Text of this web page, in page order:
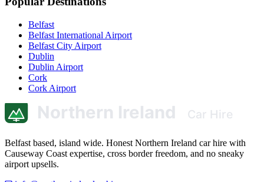
Belfast
Belfast International Airport
Belfast City Airport
Dublin
Dublin Airport
Cork
Cork Airport
Belfast based, island wide. Honest Northern Ireland car hire with
Causeway Coast expertise, cross border freedom, and no sneaky
airport upsells.